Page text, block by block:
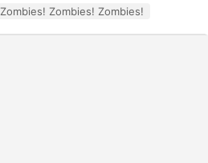
Zombies! Zombies! Zombies!